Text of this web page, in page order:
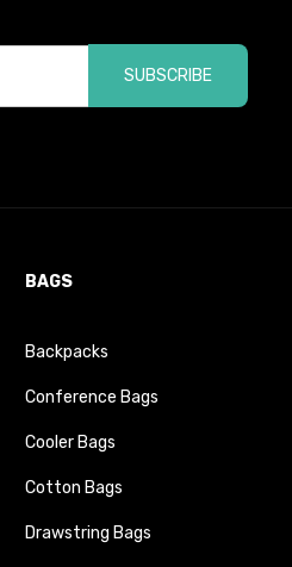
SUBSCRIBE
BAGS
Backpacks
Conference Bags
Cooler Bags
Cotton Bags
Drawstring Bags